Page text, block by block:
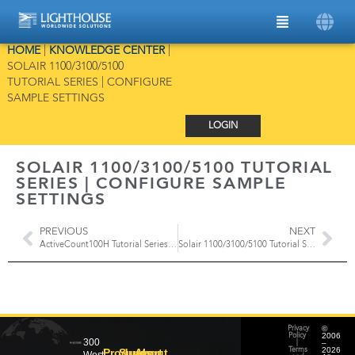
HOME| KNOWLEDGE CENTER|
SOLAIR 1100/3100/5100
TUTORIAL SERIES | CONFIGURE
SAMPLE SETTINGS
LOGIN
SOLAIR 1100/3100/5100 TUTORIAL
SERIES | CONFIGURE SAMPLE
SETTINGS
PREVIOUS
ActiveCount100H Tutorial Series | Sampling Modes & Parameters
NEXT
Solair 1100/3100/5100 Tutorial Series | Configure Alarm Settings
300
©
2006
–
2026
Privacy
Policy
Terms